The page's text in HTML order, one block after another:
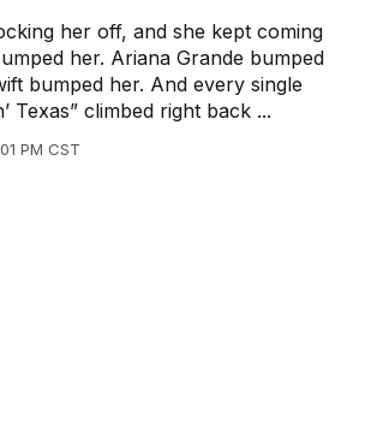
her off, and she kept coming
her. Ariana Grande bumped
bumped her. And every single
Texas” climbed right back ...
PM CST